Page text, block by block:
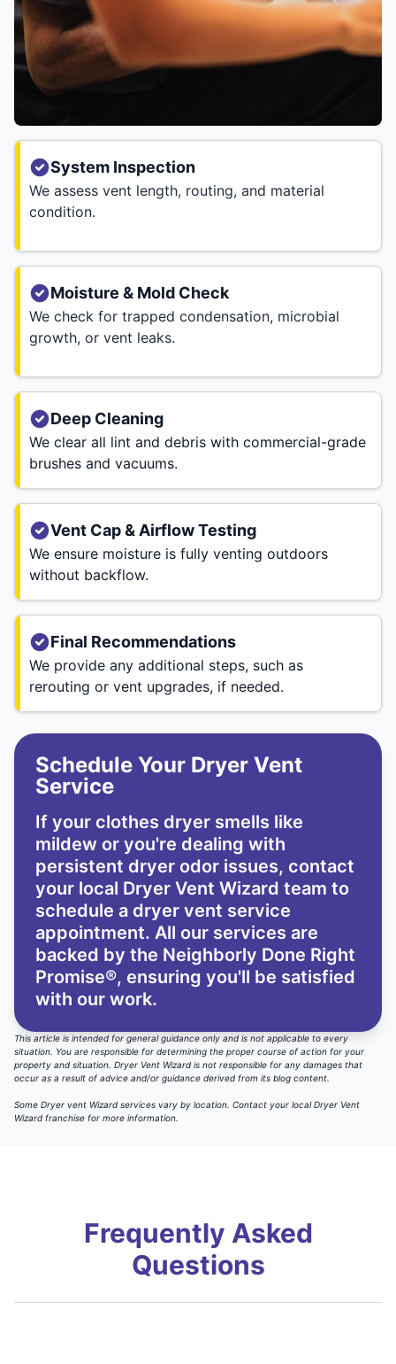
System Inspection
We assess vent length, routing, and material
condition.
Moisture & Mold Check
We check for trapped condensation, microbial
growth, or vent leaks.
Deep Cleaning
We clear all lint and debris with commercial-grade
brushes and vacuums.
Vent Cap & Airflow Testing
We ensure moisture is fully venting outdoors
without backflow.
Final Recommendations
We provide any additional steps, such as
rerouting or vent upgrades, if needed.
Schedule Your Dryer Vent
Service
If your clothes dryer smells like
mildew or you're dealing with
persistent dryer odor issues, contact
your local Dryer Vent Wizard team to
schedule a dryer vent service
appointment. All our services are
backed by the Neighborly Done Right
Promise®, ensuring you'll be satisfied
with our work.
This article is intended for general guidance only and is not applicable to every
situation. You are responsible for determining the proper course of action for your
property and situation. Dryer Vent Wizard is not responsible for any damages that
occur as a result of advice and/or guidance derived from its blog content.
Some Dryer vent Wizard services vary by location. Contact your local Dryer Vent
Wizard franchise for more information.
Frequently Asked
Questions